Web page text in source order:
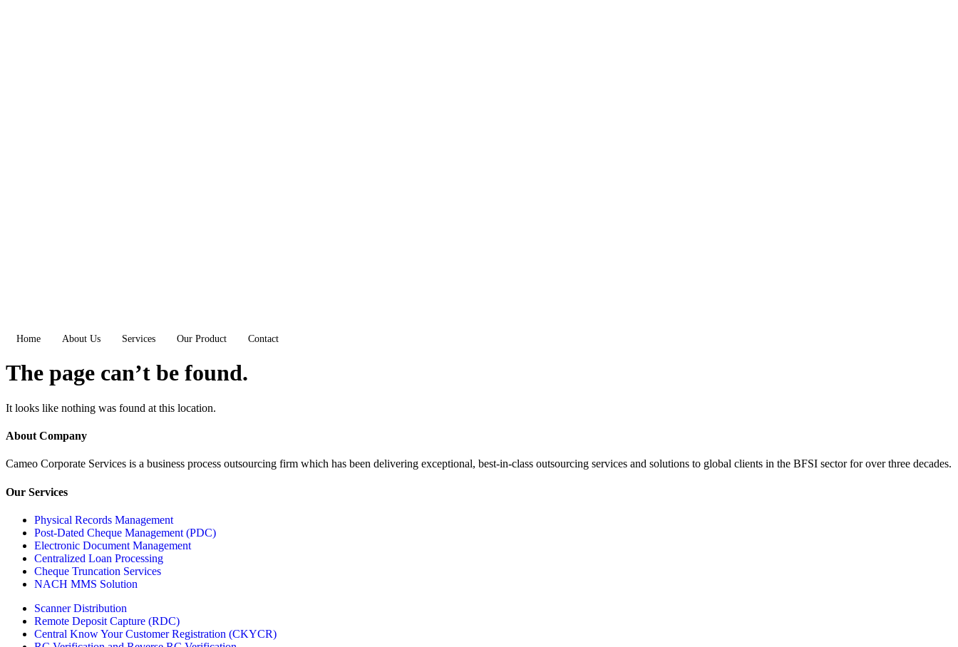
Home About Us Services Our Product Contact
The page can’t be found.
It looks like nothing was found at this location.
About Company
Cameo Corporate Services is a business process outsourcing firm which has been delivering exceptional, best-in-class outsourcing services and solutions to global clients in the BFSI sector for over three decades.
Our Services
Physical Records Management
Post-Dated Cheque Management (PDC)
Electronic Document Management
Centralized Loan Processing
Cheque Truncation Services
NACH MMS Solution
Scanner Distribution
Remote Deposit Capture (RDC)
Central Know Your Customer Registration (CKYCR)